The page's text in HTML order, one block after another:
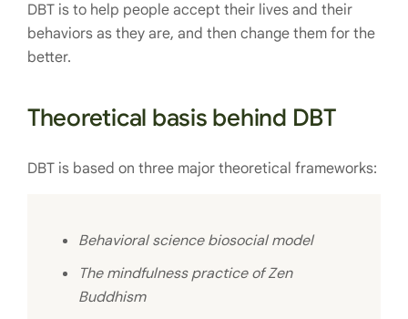
DBT is to help people accept their lives and their
behaviors as they are, and then change them for the
better.
Theoretical basis behind DBT
DBT is based on three major theoretical frameworks:
Behavioral science biosocial model
The mindfulness practice of Zen
Buddhism